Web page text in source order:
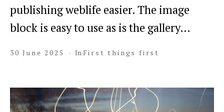
publishing weblife easier. The image
block is easy to use as is the gallery…
30 June 2025 In First things first